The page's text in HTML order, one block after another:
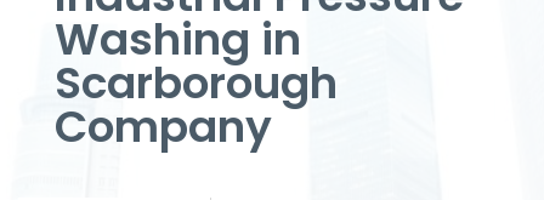
Washing in
Scarborough
Company